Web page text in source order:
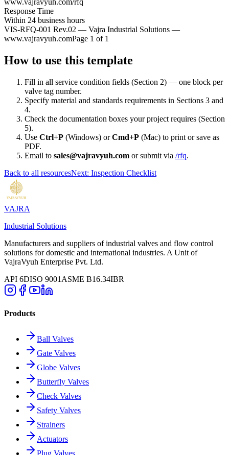
www.vajravyuh.com/rfq
Response Time
Within 24 business hours
VIS-RFQ-001 Rev.02 — Vajra Industrial Solutions —
www.vajravyuh.comPage 1 of 1
How to use this template
Fill in all service condition fields (Section 2) — one block per
valve tag number.
Specify material and standards requirements in Sections 3 and
4.
Check the documentation boxes your project requires (Section
5).
Use Ctrl+P (Windows) orCmd+P (Mac) to print or save as
PDF.
Email to sales@vajravyuh.com or submit via /rfq.
Back to all resourcesNext: Inspection Checklist
VAJRA
Industrial Solutions
Manufacturers and suppliers of industrial valves and flow control
solutions for domestic and international industries. A Unit of
VajraVyuh Enterprise Pvt. Ltd.
API 6DISO 9001 ASME B16.34IBR
Products
Ball Valves
Gate Valves
Globe Valves
Butterfly Valves
Check Valves
Safety Valves
Strainers
Actuators
Plug Valves